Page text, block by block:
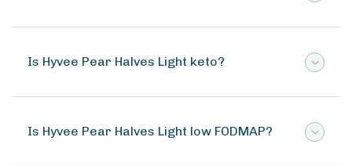
Is Hyvee Pear Halves Light keto?
Is Hyvee Pear Halves Light low FODMAP?